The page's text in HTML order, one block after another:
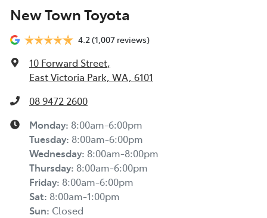
New Town Toyota
4.2(1,007 reviews)
10 Forward Street,
East Victoria Park, WA, 6101
08 9472 2600
Monday: 8:00am-6:00pm
Tuesday: 8:00am-6:00pm
Wednesday: 8:00am-8:00pm
Thursday: 8:00am-6:00pm
Friday: 8:00am-6:00pm
Sat: 8:00am-1:00pm
Sun: Closed